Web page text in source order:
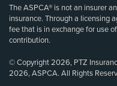
The ASPCA® is not an insurer
insurance. Through a licensing
fee that is in exchange for use
contribution.
© Copyright 2026, PTZ
2026, ASPCA. All Rights